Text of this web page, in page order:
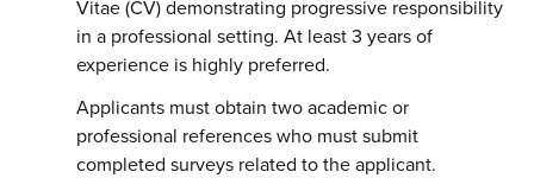
Vitae (CV) demonstrating progressive responsibility
in a professional setting. At least 3 years of
experience is highly preferred.
Applicants must obtain two academic or
professional references who must submit
completed surveys related to the applicant.